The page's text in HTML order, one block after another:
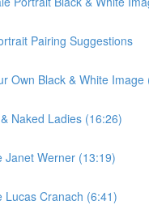
Pairing Suggestions
Own Black & White Image
Naked Ladies (16:26)
Janet Werner (13:19)
Lucas Cranach (6:41)